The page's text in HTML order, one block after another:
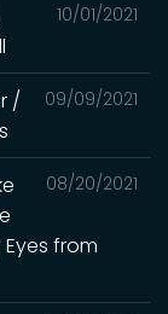
10/01/2021
09/09/2021
/
08/20/2021
from